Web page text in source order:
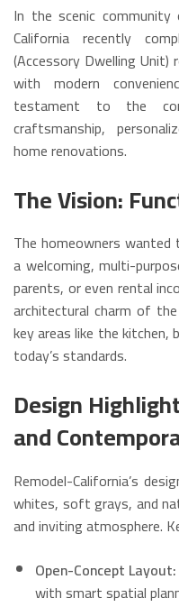
In the scenic
California recently
(Accessory Dwelling
with modern
testament to the
craftsmanship,
home renovations.
The Vision:
The homeowners
a welcoming, multi-
parents, or even rental
architectural charm of
key areas like the
today’s standards.
Design
and
Remodel-California’s
whites, soft grays, and
and inviting atmosphere.
Open-Concept Layout:
with smart spatial